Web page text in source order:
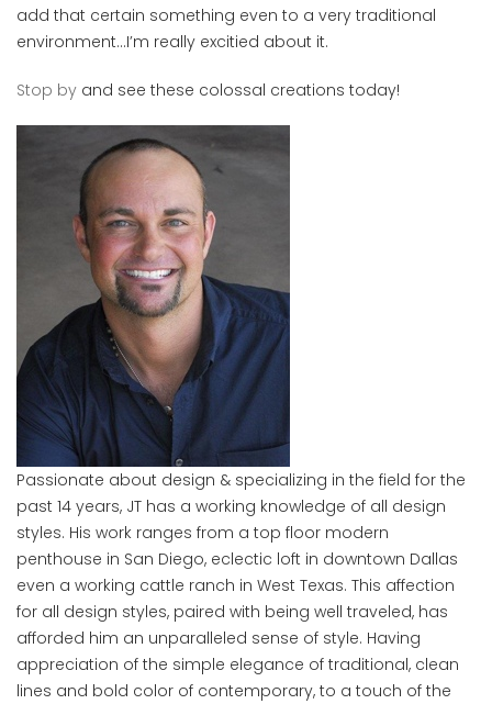
add that certain something even to a very traditional
environment…I’m really excitied about it.
Stop by and see these colossal creations today!
Passionate about design & specializing in the field for the
past 14 years, JT has a working knowledge of all design
styles. His work ranges from a top floor modern
penthouse in San Diego, eclectic loft in downtown Dallas
even a working cattle ranch in West Texas. This affection
for all design styles, paired with being well traveled, has
afforded him an unparalleled sense of style. Having
appreciation of the simple elegance of traditional, clean
lines and bold color of contemporary, to a touch of the